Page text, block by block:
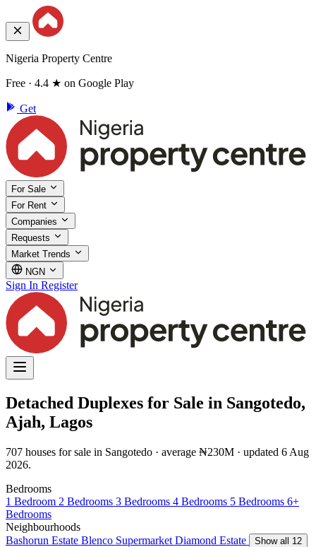
Nigeria Property Centre
Free · 4.4 ★ on Google Play
Get
For Sale
For Rent
Companies
Requests
Market Trends
NGN
Sign In Register
Detached Duplexes for Sale in Sangotedo,
Ajah, Lagos
707 houses for sale in Sangotedo · average ₦230M · updated 6 Aug
2026.
Bedrooms
1 Bedroom 2 Bedrooms 3 Bedrooms 4 Bedrooms 5 Bedrooms 6+
Bedrooms
Neighbourhoods
Bashorun Estate Blenco Supermarket Diamond Estate
Show all 12